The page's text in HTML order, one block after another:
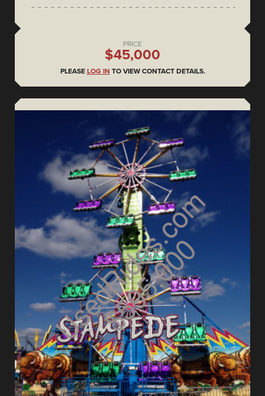
PRICE
$45,000
PLEASE LOG IN TO VIEW CONTACT DETAILS.